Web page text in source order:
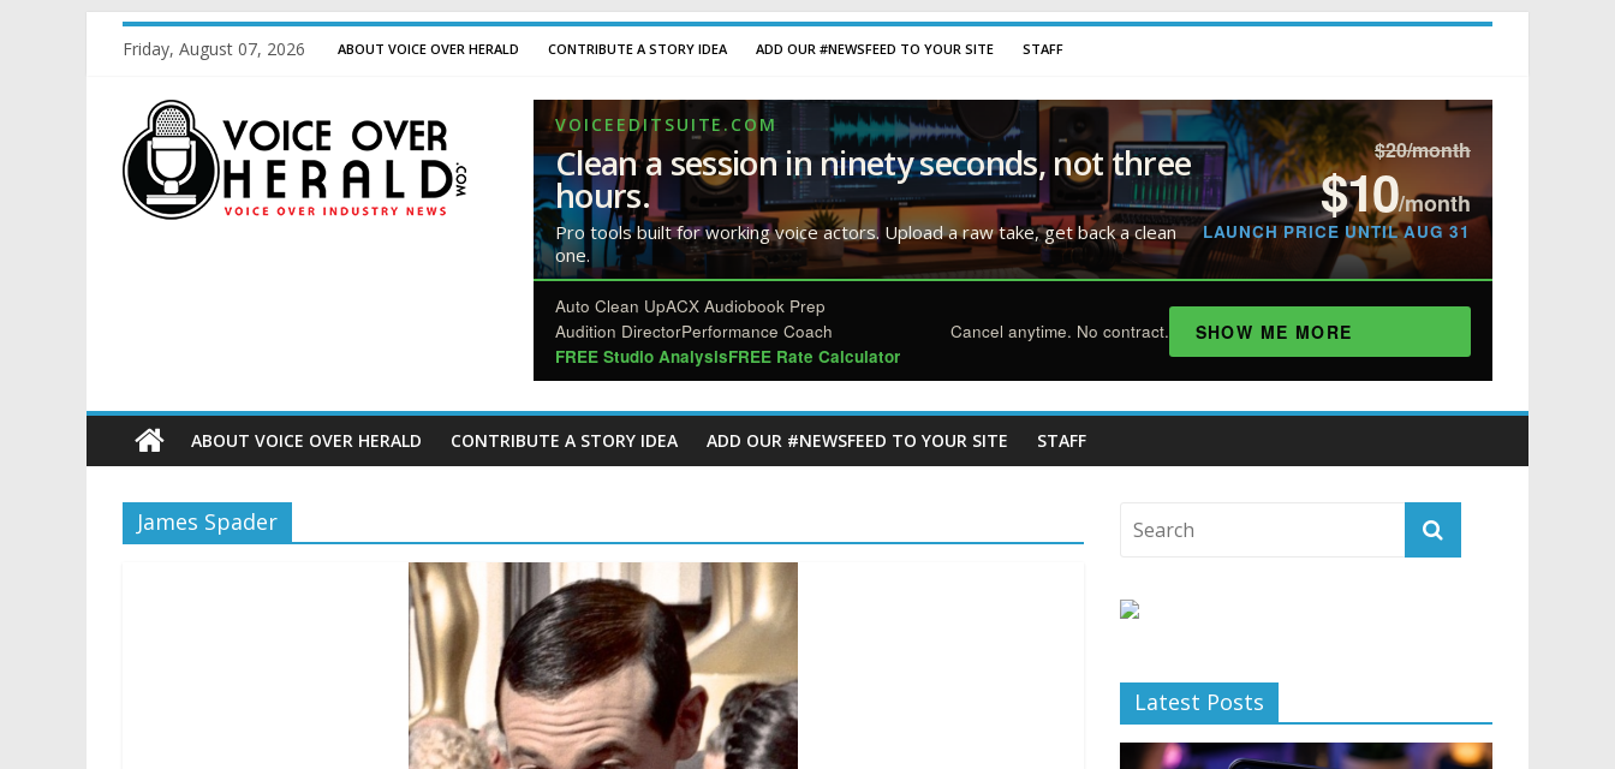
Friday, August 07, 2026 ABOUT VOICE OVER HERALD CONTRIBUTE A STORY IDEA ADD OUR #NEWSFEED TO YOUR SITE STAFF
VOICEEDITSUITE.COM
Clean a session in ninety seconds, not three
hours.
Pro tools built for working voice actors. Upload a raw take, get back a clean
one.
$20/month
$10/month
LAUNCH PRICE UNTIL AUG 31
Auto Clean UpACX Audiobook Prep
Audition DirectorPerformance Coach
FREE Studio AnalysisFREE Rate Calculator
Cancel anytime. No contract. SHOW ME MORE
ABOUT VOICE OVER HERALD CONTRIBUTE A STORY IDEA ADD OUR #NEWSFEED TO YOUR SITE STAFF
James Spader
Latest Posts